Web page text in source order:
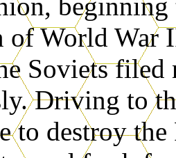
of World War
Soviets filed
Driving to
to destroy